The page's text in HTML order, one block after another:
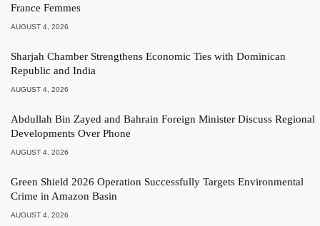
France Femmes
AUGUST 4, 2026
Sharjah Chamber Strengthens Economic Ties with Dominican
Republic and India
AUGUST 4, 2026
Abdullah Bin Zayed and Bahrain Foreign Minister Discuss Regional
Developments Over Phone
AUGUST 4, 2026
Green Shield 2026 Operation Successfully Targets Environmental
Crime in Amazon Basin
AUGUST 4, 2026